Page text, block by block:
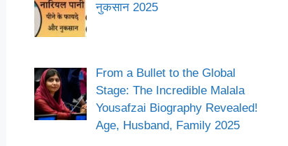
नुकसान 2025
From a Bullet to the Global
Stage: The Incredible Malala
Yousafzai Biography Revealed!
Age, Husband, Family 2025